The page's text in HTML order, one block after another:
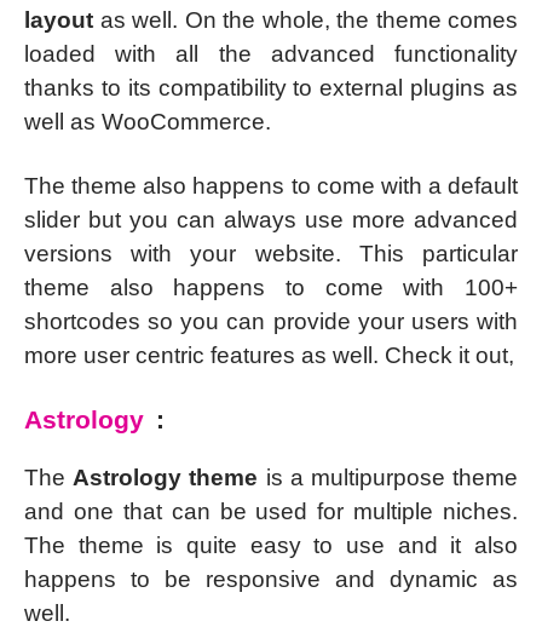
layout as well. On the whole, the theme comes
loaded with all the advanced functionality
thanks to its compatibility to external plugins as
well as WooCommerce.
The theme also happens to come with a default
slider but you can always use more advanced
versions with your website. This particular
theme also happens to come with 100+
shortcodes so you can provide your users with
more user centric features as well. Check it out,
Astrology :
The Astrology theme is a multipurpose theme
and one that can be used for multiple niches.
The theme is quite easy to use and it also
happens to be responsive and dynamic as
well.